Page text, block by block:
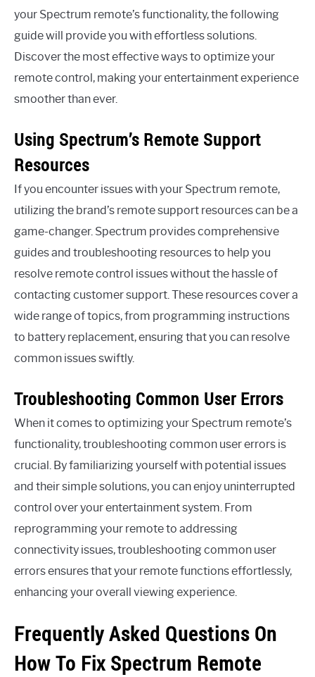
your Spectrum remote’s functionality, the following
guide will provide you with effortless solutions.
Discover the most effective ways to optimize your
remote control, making your entertainment experience
smoother than ever.
Using Spectrum’s Remote Support
Resources
If you encounter issues with your Spectrum remote,
utilizing the brand’s remote support resources can be a
game-changer. Spectrum provides comprehensive
guides and troubleshooting resources to help you
resolve remote control issues without the hassle of
contacting customer support. These resources cover a
wide range of topics, from programming instructions
to battery replacement, ensuring that you can resolve
common issues swiftly.
Troubleshooting Common User Errors
When it comes to optimizing your Spectrum remote’s
functionality, troubleshooting common user errors is
crucial. By familiarizing yourself with potential issues
and their simple solutions, you can enjoy uninterrupted
control over your entertainment system. From
reprogramming your remote to addressing
connectivity issues, troubleshooting common user
errors ensures that your remote functions effortlessly,
enhancing your overall viewing experience.
Frequently Asked Questions On
How To Fix Spectrum Remote